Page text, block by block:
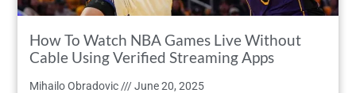
How To Watch NBA Games Live Without
Cable Using Verified Streaming Apps
Mihailo Obradovic June 20, 2025